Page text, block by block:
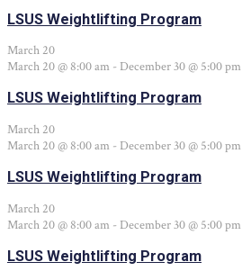
LSUS Weightlifting Program
March 20
March 20 @ 8:00 am - December 30 @ 5:00 pm
LSUS Weightlifting Program
March 20
March 20 @ 8:00 am - December 30 @ 5:00 pm
LSUS Weightlifting Program
March 20
March 20 @ 8:00 am - December 30 @ 5:00 pm
LSUS Weightlifting Program